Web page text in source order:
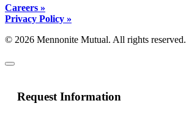
Careers »
Privacy Policy »
© 2026 Mennonite Mutual. All rights reserved.
Request Information